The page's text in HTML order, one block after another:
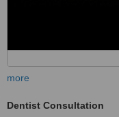
more
Dentist Consultation